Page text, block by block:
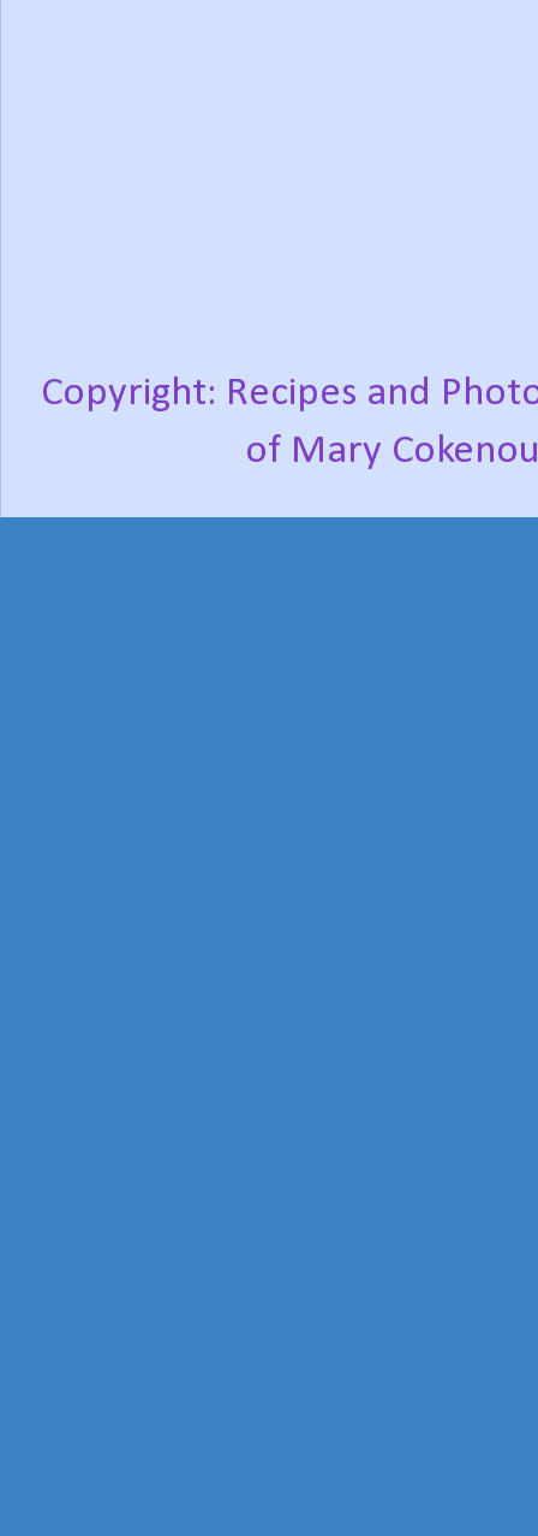
Copyright: Recipes and
of Mary